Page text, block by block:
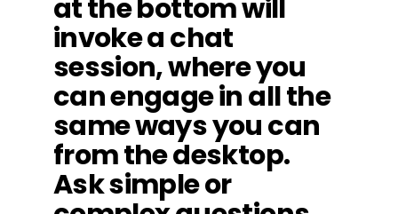
at the bottom will
invoke a chat
session, where you
can engage in all the
same ways you can
from the desktop.
Ask simple or